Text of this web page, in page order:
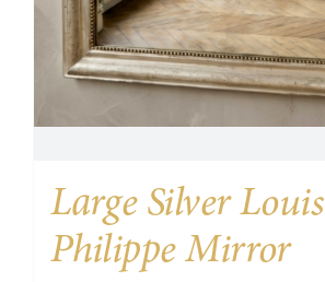
Large Silver Louis
Philippe Mirror